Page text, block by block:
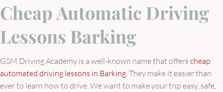
Cheap Automatic Driving
Lessons Barking
GSM Driving Academy is a well-known name that offers cheap
automated driving lessons in Barking . They make it easier than
ever to learn how to drive. We want to make your trip easy, safe,